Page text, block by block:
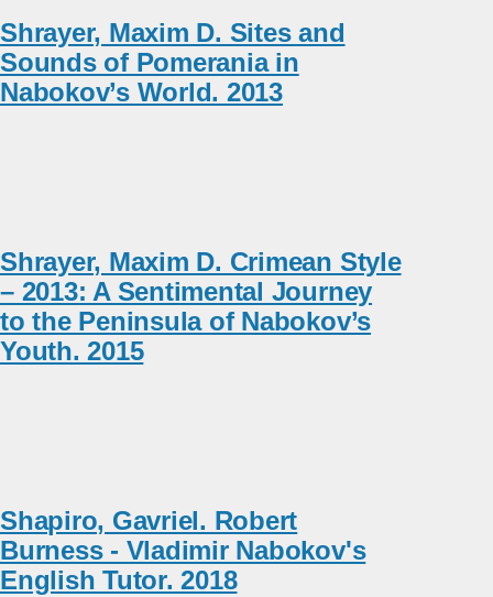
Shrayer, Maxim D. Sites and
Sounds of Pomerania in
Nabokov’s World. 2013
Shrayer, Maxim D. Crimean Style
– 2013: A Sentimental Journey
to the Peninsula of Nabokov’s
Youth. 2015
Shapiro, Gavriel. Robert
Burness - Vladimir Nabokov's
English Tutor. 2018